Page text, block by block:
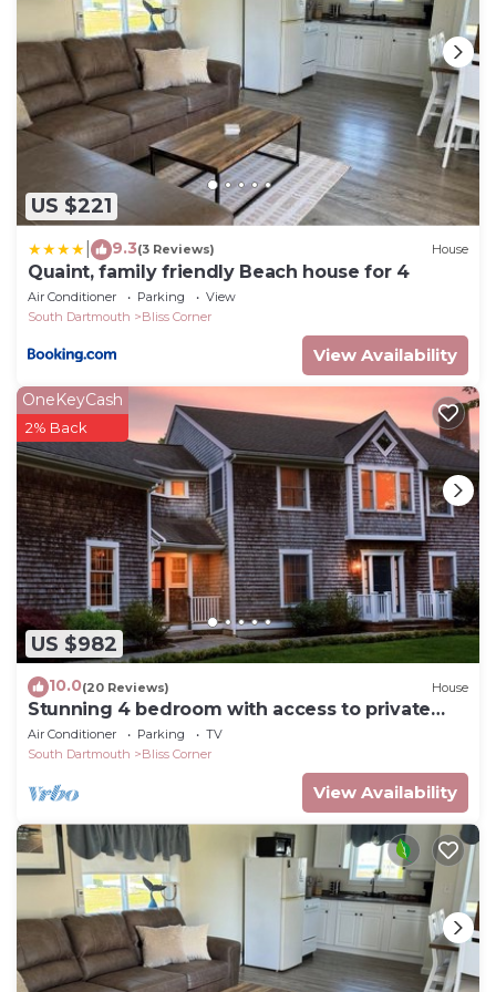
US $221
9.3(3 Reviews) House
Quaint, family friendly Beach house for 4
Air Conditioner Parking
View
South Dartmouth
Bliss Corner
View Availability
US $982
OneKeyCash
2% Back
10.0(20 Reviews) House
Stunning 4 bedroom with access to private
beach
Air Conditioner Parking
TV
South Dartmouth
Bliss Corner
View Availability